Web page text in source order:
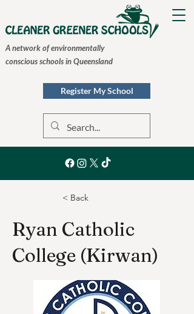
A network of environmentally
conscious schools in Queensland
Register My School
< Back
Ryan Catholic
College (Kirwan)